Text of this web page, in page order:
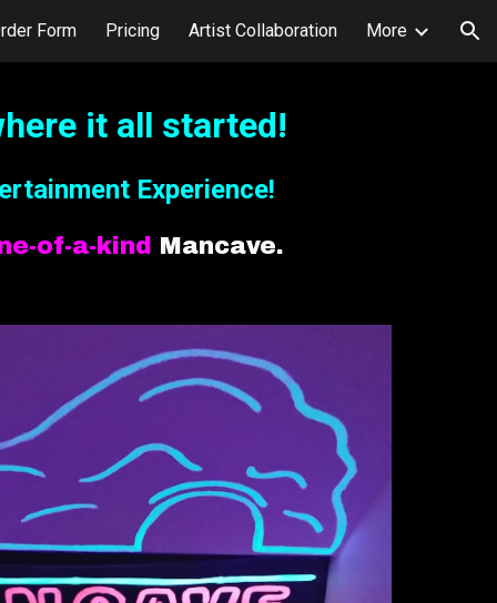
Form Pricing Artist Collaboration More
it all started!
Experience!
of-a-kind Mancave.